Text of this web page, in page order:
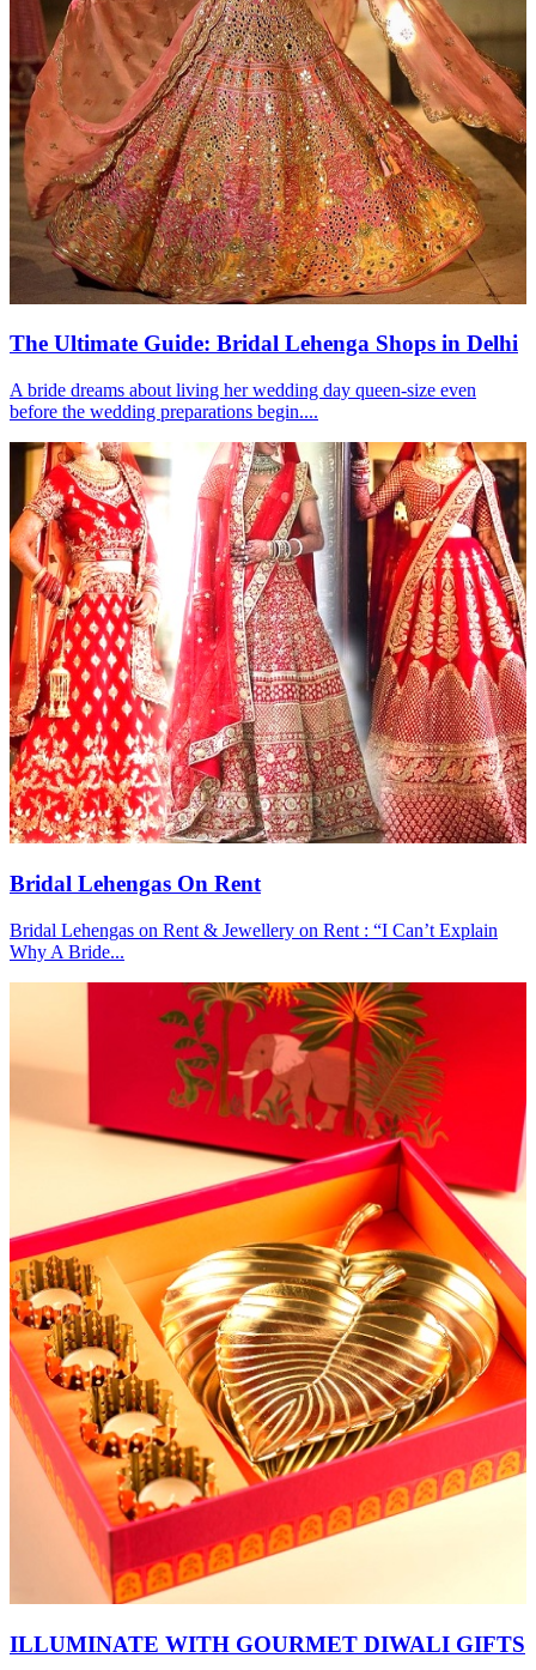
The Ultimate Guide: Bridal Lehenga Shops in Delhi
A bride dreams about living her wedding day queen-size even
before the wedding preparations begin....
Bridal Lehengas On Rent
Bridal Lehengas on Rent & Jewellery on Rent : “I Can’t Explain
Why A Bride...
ILLUMINATE WITH GOURMET DIWALI GIFTS